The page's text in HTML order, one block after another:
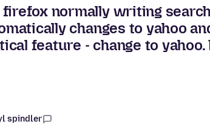
firefox normally writing
changes to yahoo
feature - change to
spindler